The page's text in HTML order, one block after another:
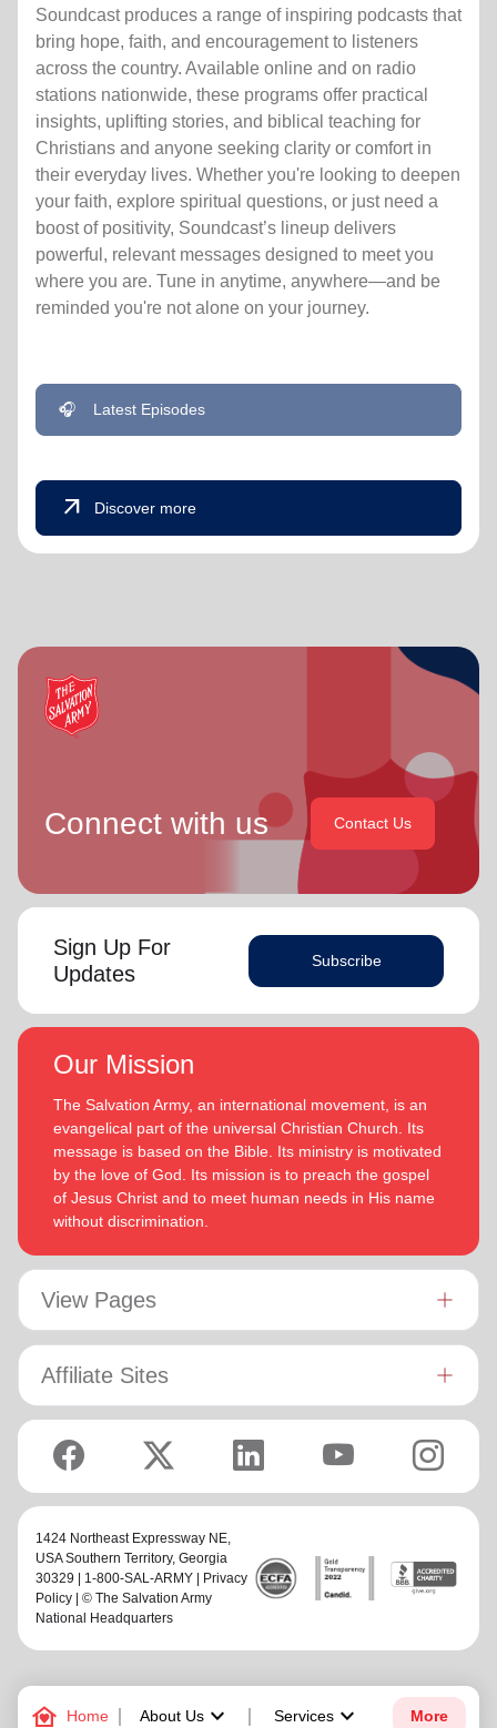
family_home Home About Uskeyboard_arrow_down Services keyboard_arrow_down More
Soundcast produces a range of inspiring podcasts that
bring hope, faith, and encouragement to listeners
across the country. Available online and on radio
stations nationwide, these programs offer practical
insights, uplifting stories, and biblical teaching for
Christians and anyone seeking clarity or comfort in
their everyday lives. Whether you're looking to deepen
your faith, explore spiritual questions, or just need a
boost of positivity, Soundcast’s lineup delivers
powerful, relevant messages designed to meet you
where you are. Tune in anytime, anywhere—and be
reminded you're not alone on your journey.
🎧 Latest Episodes
arrow_outward Discover more
Connect with us Contact Us
Sign Up For
Updates
Subscribe
Our Mission
The Salvation Army, an international movement, is an
evangelical part of the universal Christian Church. Its
message is based on the Bible. Its ministry is motivated
by the love of God. Its mission is to preach the gospel
of Jesus Christ and to meet human needs in His name
without discrimination.
View Pages
Affiliate Sites
1424 Northeast Expressway NE,
USA Southern Territory, Georgia
30329 | 1-800-SAL-ARMY |
Privacy
Policy | © The Salvation Army
National Headquarters